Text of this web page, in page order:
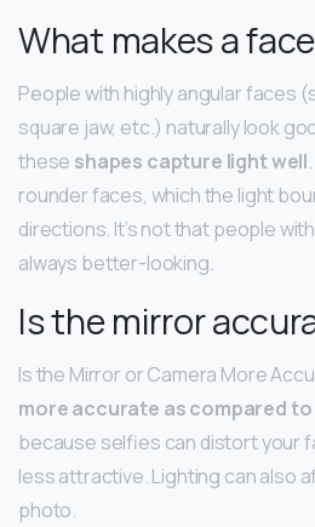
What makes a
People with highly angular faces
square jaw, etc.) naturally look
these shapes capture light well
rounder faces, which the light
directions. It’s not that people
always better-looking.
Is the mirror
Is the Mirror or Camera More
more accurate as compared
because selfies can distort your
less attractive. Lighting can also
photo.